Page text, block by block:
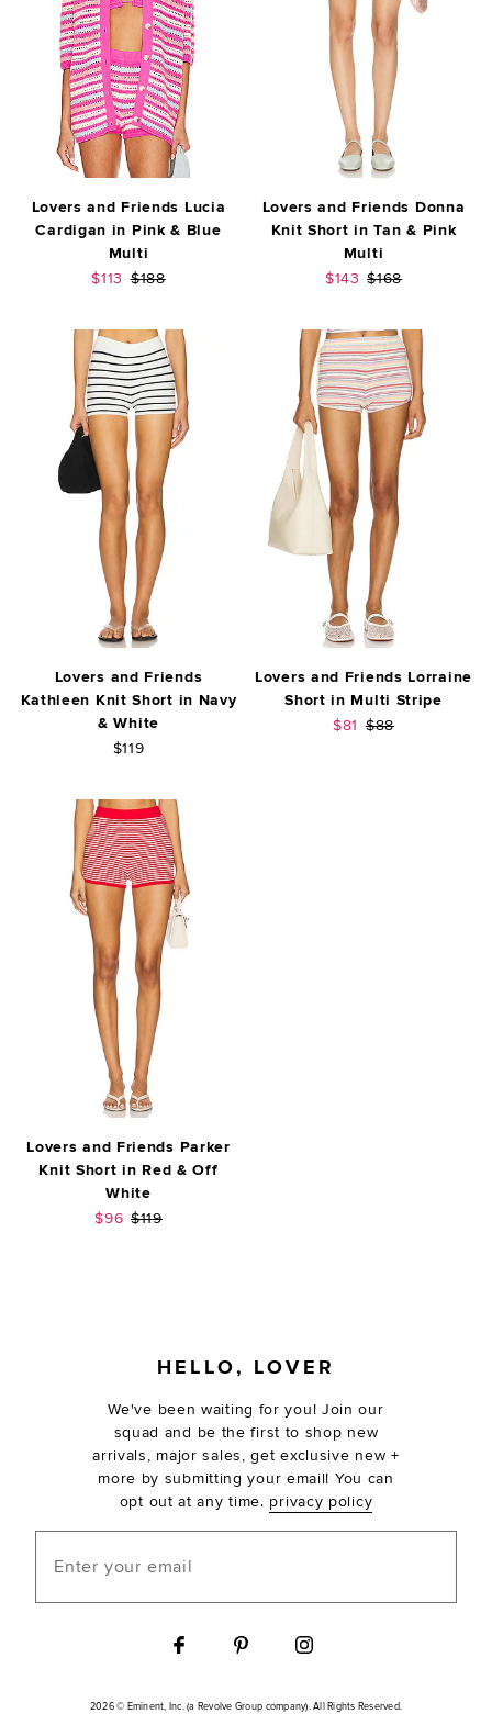
Lovers and Friends Lucia
Cardigan in Pink & Blue
Multi
Sale price:
$113 Previous price:
$188
Lovers and Friends Donna
Knit Short in Tan & Pink
Multi
Sale price:
$143 Previous price:
$168
Lovers and Friends
Kathleen Knit Short in Navy
& White
$119
Lovers and Friends Lorraine
Short in Multi Stripe
Sale price:
$81 Previous price:
$88
Lovers and Friends Parker
Knit Short in Red & Off
White
Sale price:
$96 Previous price:
$119
HELLO, LOVER
We've been waiting for you! Join our
squad and be the first to shop new
arrivals, major sales, get exclusive new +
more by submitting your email! You can
opt out at any time. privacy policy
2026 © Eminent, Inc. (a Revolve Group company). All Rights Reserved.